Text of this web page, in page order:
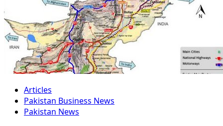
Articles
Pakistan Business News
Pakistan News